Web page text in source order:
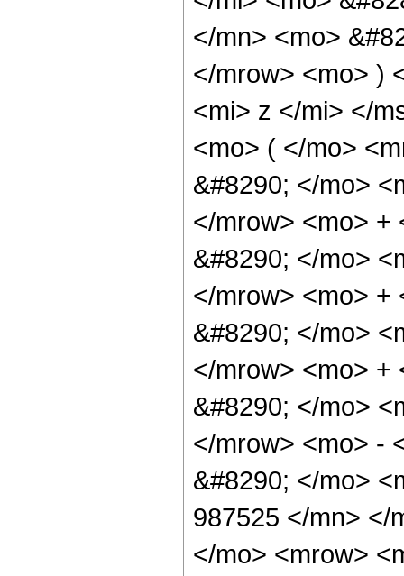
</mn> <mo>
</mrow> <mo> )
<mi> z </mi> </
<mo> ( </mo>
&#8290; </mo>
</mrow> <mo> +
&#8290; </mo>
</mrow> <mo> +
&#8290; </mo>
</mrow> <mo> +
&#8290; </mo>
</mrow> <mo> -
&#8290; </mo>
987525 </mn> </
</mo> <mrow>